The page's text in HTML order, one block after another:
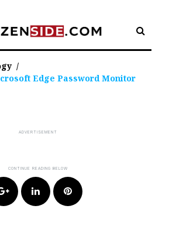
/
Edge Password Monitor
Google+LinkedIn Pinterest